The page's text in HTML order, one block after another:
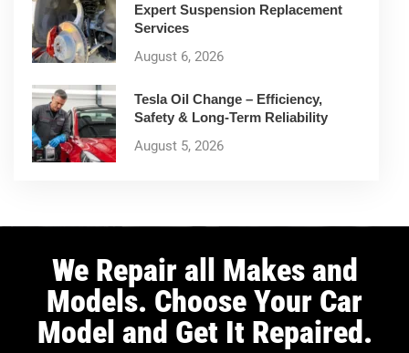
Expert Suspension Replacement
Services
August 6, 2026
Tesla Oil Change – Efficiency,
Safety & Long-Term Reliability
August 5, 2026
We Repair all Makes and
Models. Choose Your Car
Model and Get It Repaired.